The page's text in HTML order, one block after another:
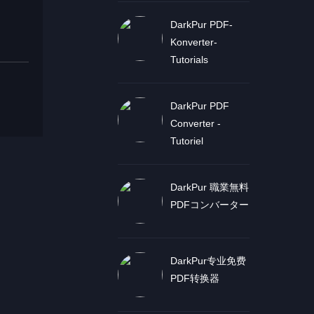
DarkPur PDF-
Konverter-
Tutorials
DarkPur PDF
Converter -
Tutoriel
DarkPur 職業無料
PDFコンバーター
DarkPur专业免费
PDF转换器